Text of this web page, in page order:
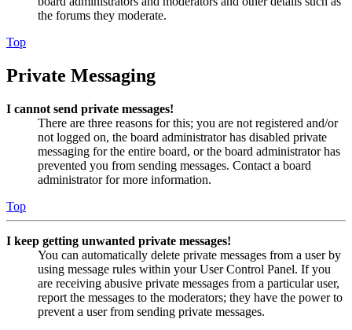
the forums they moderate.
Top
Private Messaging
I cannot send private messages!
There are three reasons for this; you are not registered and/or
not logged on, the board administrator has disabled private
messaging for the entire board, or the board administrator has
prevented you from sending messages. Contact a board
administrator for more information.
Top
I keep getting unwanted private messages!
You can automatically delete private messages from a user by
using message rules within your User Control Panel. If you
are receiving abusive private messages from a particular user,
report the messages to the moderators; they have the power to
prevent a user from sending private messages.